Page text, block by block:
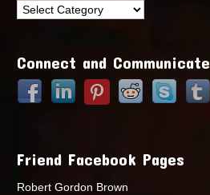
Talking
Connect and Communicate
Friend Facebook Pages
Robert Gordon Brown